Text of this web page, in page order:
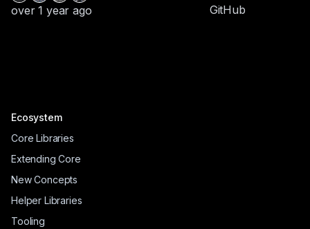
over 1 year ago
GitHub
Ecosystem
Core Libraries
Extending Core
New Concepts
Helper Libraries
Tooling